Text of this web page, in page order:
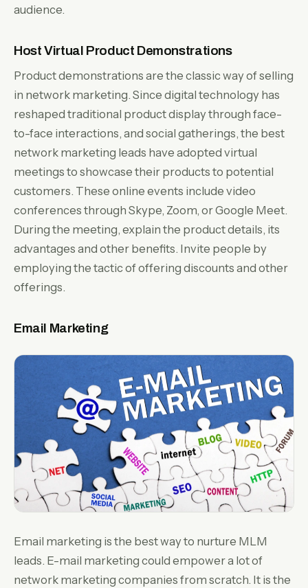
audience.
Host Virtual Product Demonstrations
Product demonstrations are the classic way of selling
in network marketing. Since digital technology has
reshaped traditional product display through face-
to-face interactions, and social gatherings, the best
network marketing leads have adopted virtual
meetings to showcase their products to potential
customers. These online events include video
conferences through Skype, Zoom, or Google Meet.
During the meeting, explain the product details, its
advantages and other benefits. Invite people by
employing the tactic of offering discounts and other
offerings.
Email Marketing
Email marketing is the best way to nurture MLM
leads. E-mail marketing could empower a lot of
network marketing companies from scratch. It is the